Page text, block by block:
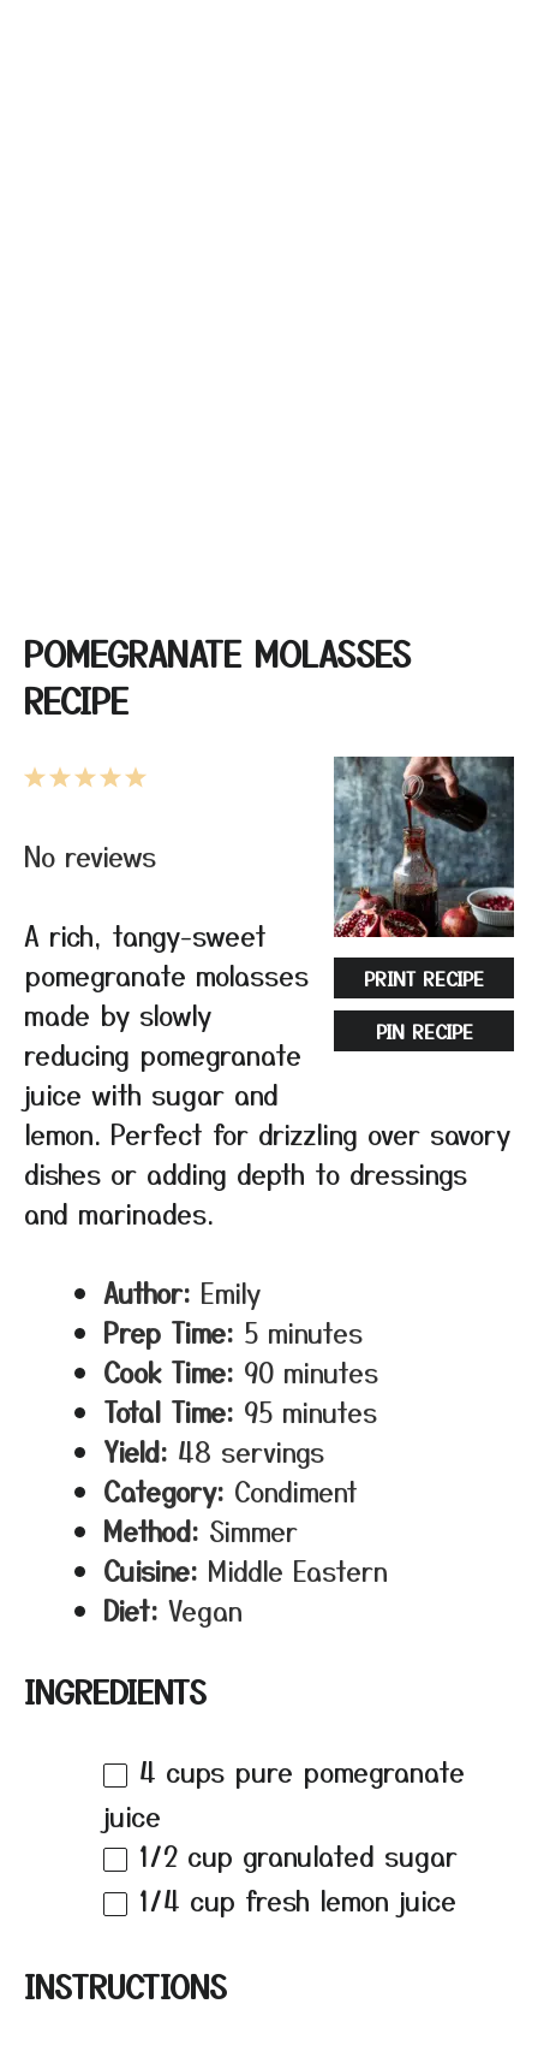
POMEGRANATE MOLASSES
RECIPE
PRINT RECIPE
PIN RECIPE
5
4
3
2
1
No reviews
A rich, tangy-sweet
pomegranate molasses
made by slowly
reducing pomegranate
juice with sugar and
lemon. Perfect for drizzling over savory
dishes or adding depth to dressings
and marinades.
Author: Emily
Prep Time: 5 minutes
Cook Time: 90 minutes
Total Time: 95 minutes
Yield: 48 servings
Category: Condiment
Method: Simmer
Cuisine: Middle Eastern
Diet: Vegan
INGREDIENTS
4 cups pure pomegranate
juice
1/2 cup granulated sugar
1/4 cup fresh lemon juice
INSTRUCTIONS